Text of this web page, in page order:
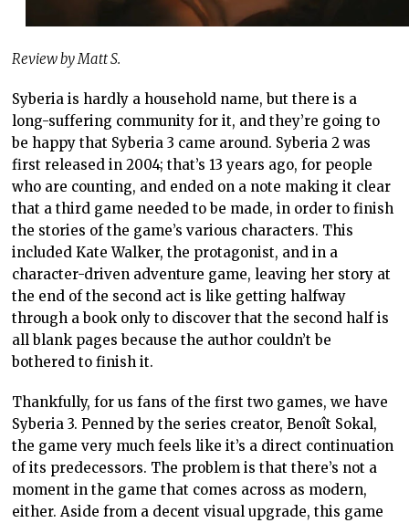
Review by Matt S.
Syberia is hardly a household name, but there is a
long-suffering community for it, and they’re going to
be happy that Syberia 3 came around. Syberia 2 was
first released in 2004; that’s 13 years ago, for people
who are counting, and ended on a note making it clear
that a third game needed to be made, in order to finish
the stories of the game’s various characters. This
included Kate Walker, the protagonist, and in a
character-driven adventure game, leaving her story at
the end of the second act is like getting halfway
through a book only to discover that the second half is
all blank pages because the author couldn’t be
bothered to finish it.
Thankfully, for us fans of the first two games, we have
Syberia 3. Penned by the series creator, Benoît Sokal,
the game very much feels like it’s a direct continuation
of its predecessors. The problem is that there’s not a
moment in the game that comes across as modern,
either. Aside from a decent visual upgrade, this game